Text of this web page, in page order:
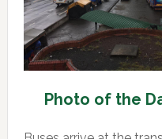
Photo of the